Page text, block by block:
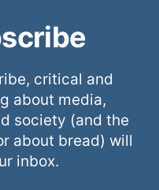
critical and
about media,
society (and the
about bread) will
inbox.